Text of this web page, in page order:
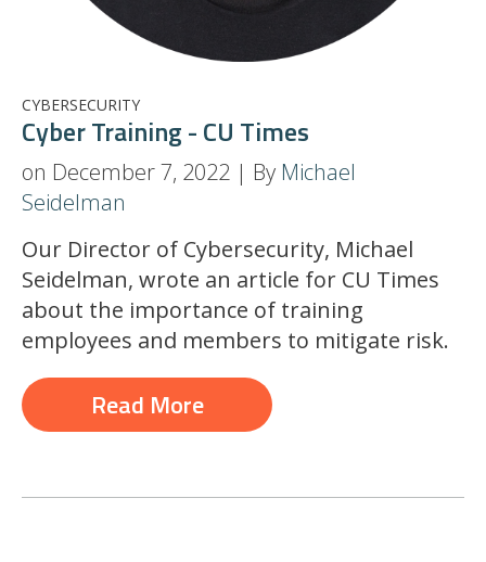
CYBERSECURITY
Cyber Training - CU Times
on December 7, 2022 | By Michael
Seidelman
Our Director of Cybersecurity, Michael
Seidelman, wrote an article for CU Times
about the importance of training
employees and members to mitigate risk.
Read More